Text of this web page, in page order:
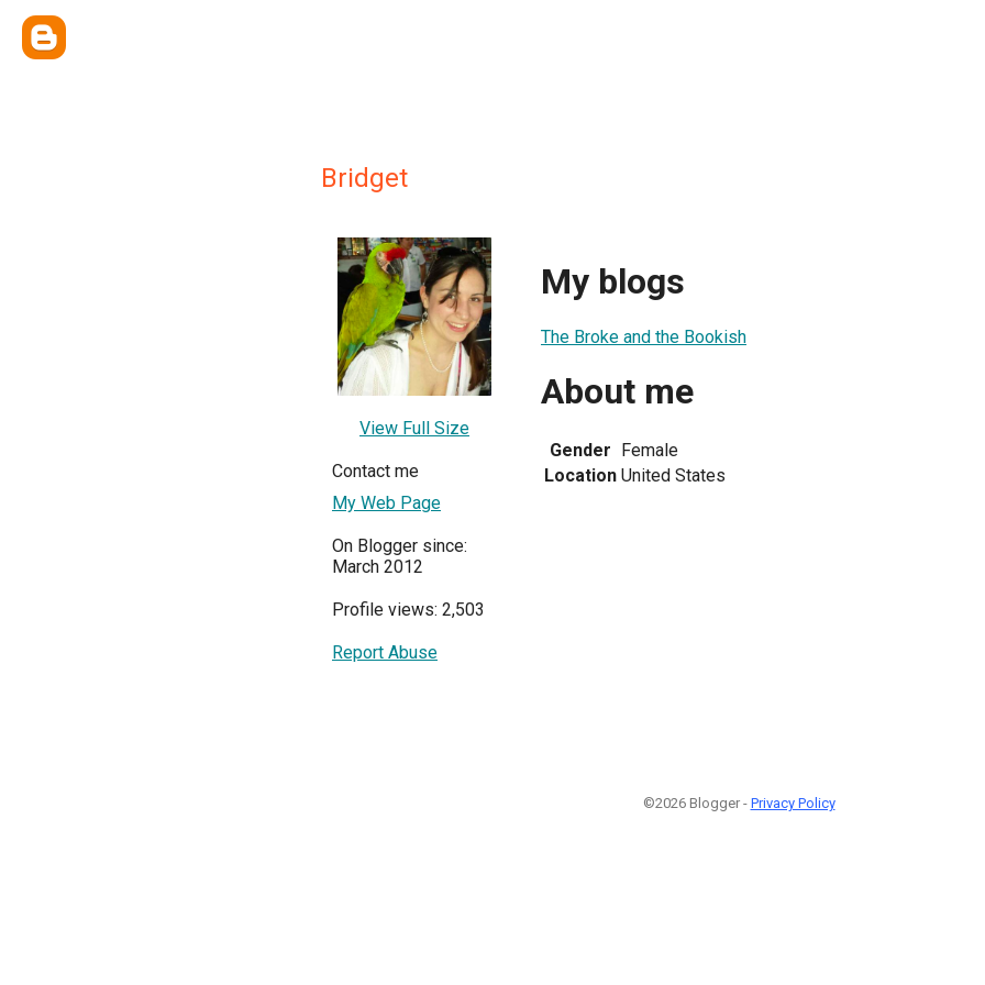
Bridget
View Full Size
Contact me
My Web Page
On Blogger since:
March 2012
Profile views: 2,503
Report Abuse
My blogs
The Broke and the Bookish
About me
Gender Female
Location United States
©2026 Blogger - Privacy Policy